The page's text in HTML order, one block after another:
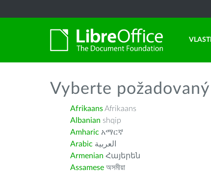
Vyberte
AfrikaansAfrikaans
Albanian shqip
Amharic አማርኛ
Arabic العربية
Armenian Հայերեն
Assamese অসমীয়া